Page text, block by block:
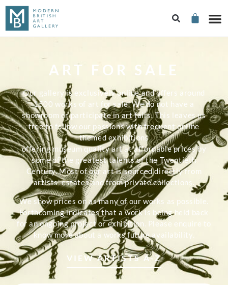
ART FOR SALE
Our gallery is exclusively online and offers around
1500 works of art for sale. We do not have a
showroom or participate in art fairs. This leaves us
free to follow our passions with frequent online
themed exhibitions
offering museum quality art at affordable prices by
some of the greatest talents of the Twentieth
Century. Most of our art is sourced directly from
artists’ estates and from private collections.
We show prices on as many of our works as possible.
Forthcoming indicates that a work is being held back
for an ongoing project or exhibition. Please enquire to
know more about a works future availability.
VIEW ARTISTS A-Z